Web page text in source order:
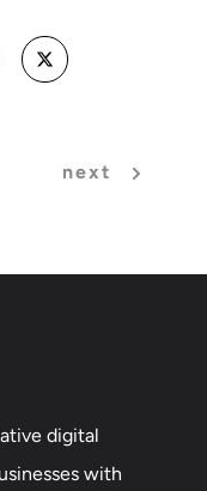
next
digital
with